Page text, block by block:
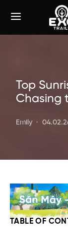
Top
Chasing
Emily
TABLE OF